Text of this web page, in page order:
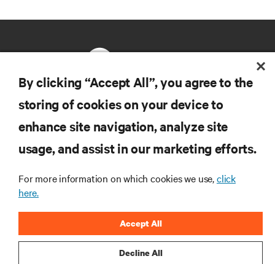
SUPPORT
CORPORATE
By clicking “Accept All”, you agree to the
storing of cookies on your device to
enhance site navigation, analyze site
usage, and assist in our marketing efforts.
For more information on which cookies we use,click
here.
Decline All
Accept All